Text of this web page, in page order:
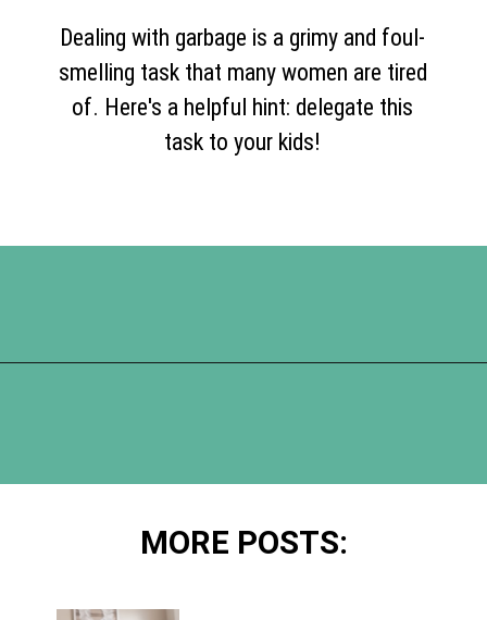
Dealing with garbage is a grimy and foul-
smelling task that many women are tired
of. Here's a helpful hint: delegate this
task to your kids!
MORE POSTS: